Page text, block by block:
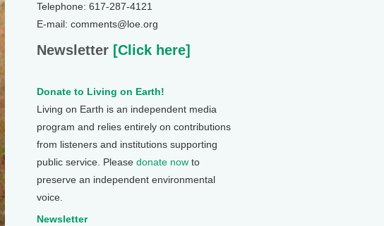
Telephone: 617-287-4121
E-mail: comments@loe.org
Newsletter [Click here]
Donate to Living on Earth!
Living on Earth is an independent media
program and relies entirely on contributions
from listeners and institutions supporting
public service. Please donate now to
preserve an independent environmental
voice.
Newsletter